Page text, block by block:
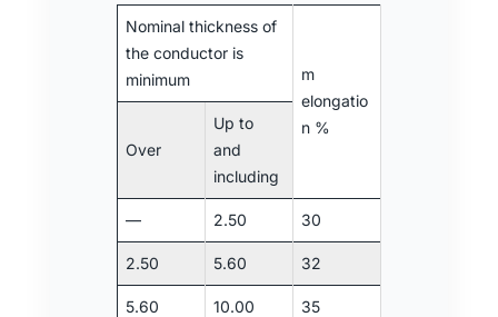
Nominal thickness of
the conductor is
minimum
m
elongatio
n %
Over
Up to
and
including
— 2.50 30
2.50 5.60 32
5.60 10.00 35